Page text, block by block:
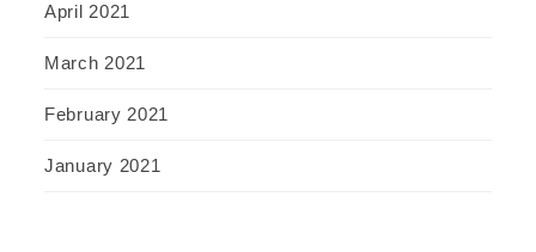
April 2021
March 2021
February 2021
January 2021